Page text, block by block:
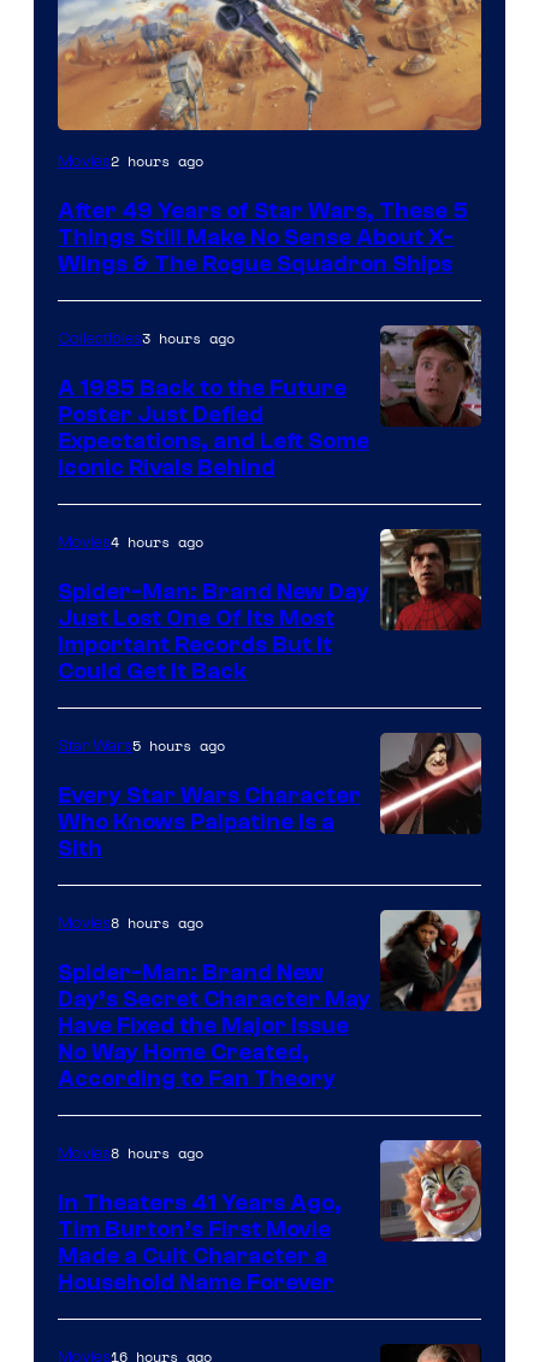
Movies2 hours ago
After 49 Years of Star Wars, These 5
Things Still Make No Sense About X-
Wings & The Rogue Squadron Ships
Universal
Collectibles3 hours ago
A 1985 Back to the Future
Poster Just Defied
Expectations, and Left Some
Iconic Rivals Behind
of
Marvel
Movies4 hours ago
Spider-Man: Brand New Day
Just Lost One Of Its Most
Important Records But It
Could Get It Back
Sidious
is
one
of
in
the
entire
history
Star
Star Wars5 hours ago
Every Star Wars Character
Who Knows Palpatine Is a
Sith
Movies8 hours ago
Spider-Man: Brand New
Day’s Secret Character May
Have Fixed the Major Issue
No Way Home Created,
According to Fan Theory
Movies8 hours ago
In Theaters 41 Years Ago,
Tim Burton’s First Movie
Made a Cult Character a
Household Name Forever
Movies16 hours ago